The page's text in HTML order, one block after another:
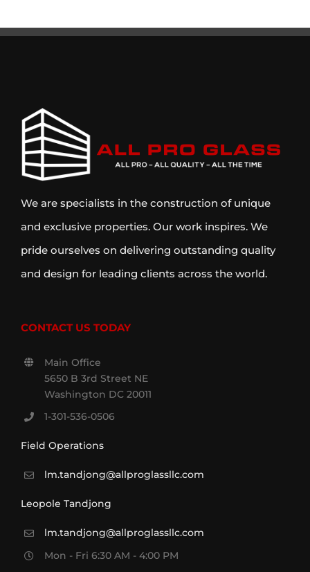
We are specialists in the construction of unique
and exclusive properties. Our work inspires. We
pride ourselves on delivering outstanding quality
and design for leading clients across the world.
CONTACT US TODAY
Main Office
5650 B 3rd Street NE
Washington DC 20011
1-301-536-0506
Field Operations
lm.tandjong@allproglassllc.com
Leopole Tandjong
lm.tandjong@allproglassllc.com
Mon - Fri 6:30 AM - 4:00 PM